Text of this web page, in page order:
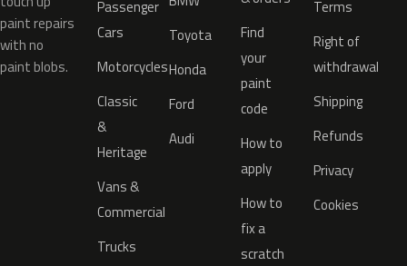
paint repairs
with no
paint blobs.
Passenger
Cars
Motorcycles
Classic
&
Heritage
Vans &
Commercial
Trucks
Toyota
Honda
Ford
Audi
Find
your
paint
code
How to
apply
How to
fix a
scratch
Terms
Right of
withdrawal
Shipping
Refunds
Privacy
Cookies